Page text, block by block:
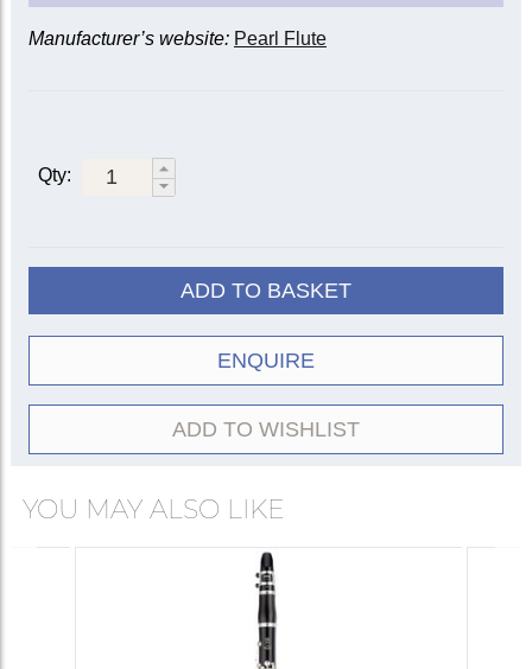
Manufacturer’s website: Pearl Flute
Qty:
ADD TO BASKET
ENQUIRE
ADD TO WISHLIST
YOU MAY ALSO LIKE